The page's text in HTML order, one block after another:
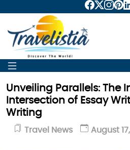
Unveiling Parallels: The
Intersection of Essay
Writing
Travel News August